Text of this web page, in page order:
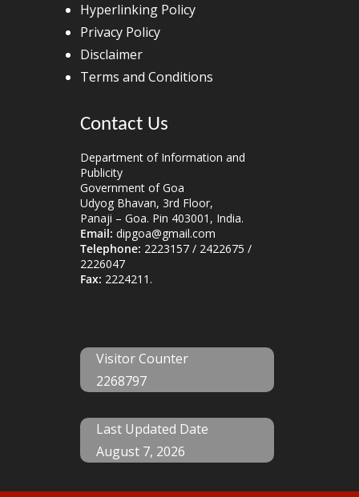
Hyperlinking Policy
Privacy Policy
Disclaimer
Terms and Conditions
Contact Us
Department of Information and
Publicity
Government of Goa
Udyog Bhavan, 3rd Floor,
Panaji – Goa. Pin 403001, India.
Email: dipgoa@gmail.com
Telephone: 2223157 / 2422675 /
2226047
Fax: 2224211.
Visitor Counter
2268797
Last Updated Date
August 7, 2026